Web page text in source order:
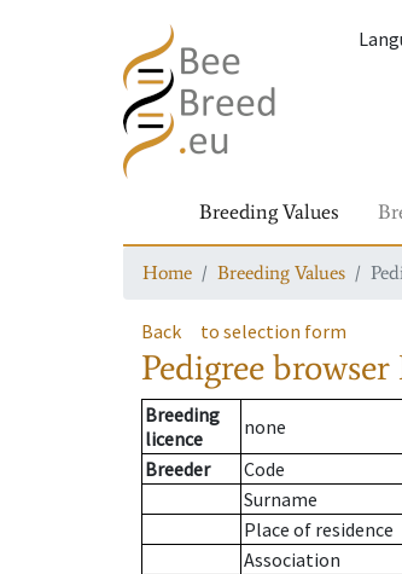
Breeding Values
Home Breeding Values
Back to selection form
Pedigree browser
Breeding
licence
none
Breeder
Code
Surname
Place of residence
Association